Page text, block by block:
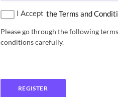
I Accept the Terms and
Please go through the following
conditions carefully.
REGISTER